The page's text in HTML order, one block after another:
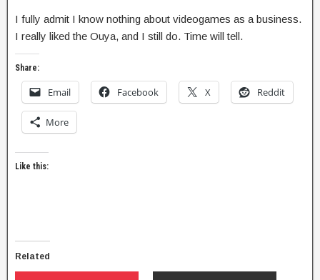
I fully admit I know nothing about videogames as a business.
I really liked the Ouya, and I still do. Time will tell.
Share:
Email Facebook X Reddit
More
Like this:
Related